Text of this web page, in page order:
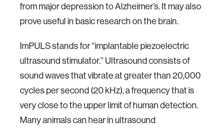
from major depression to Alzheimer’s. It may also
prove useful in basic research on the brain.
ImPULS stands for “implantable piezoelectric
ultrasound stimulator.” Ultrasound consists of
sound waves that vibrate at greater than 20,000
cycles per second (20 kHz), a frequency that is
very close to the upper limit of human detection.
Many animals can hear in ultrasound